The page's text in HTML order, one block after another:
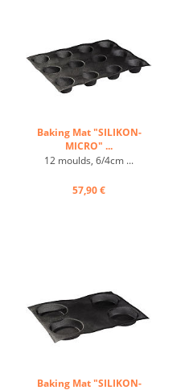
Baking Mat "SILIKON-
MICRO" ...
12 moulds, 6/4cm ...
57,90 €
Baking Mat "SILIKON-